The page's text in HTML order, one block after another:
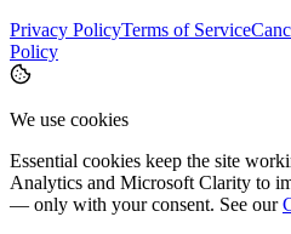
Privacy PolicyTerms of Service
Policy
We use cookies
Essential cookies keep the site
Analytics and Microsoft Clarity to
— only with your consent. See our